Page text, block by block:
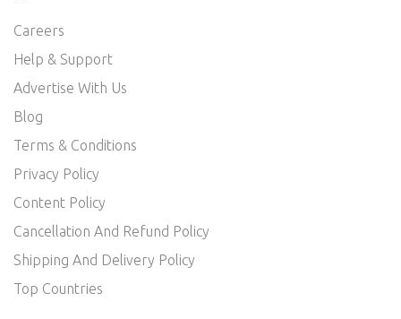
Careers
Help & Support
Advertise With Us
Blog
Terms & Conditions
Privacy Policy
Content Policy
Cancellation And Refund Policy
Shipping And Delivery Policy
Top Countries